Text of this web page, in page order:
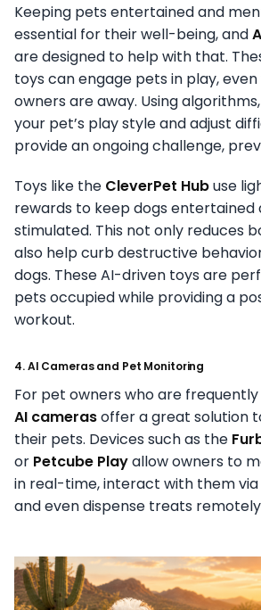
Keeping pets entertained and
essential for their well-being, and
are designed to help with that.
toys can engage pets in play,
owners are away. Using
your pet’s play style and adjust
provide an ongoing challenge,
Toys like the CleverPet Hubuse
rewards to keep dogs entertained
stimulated. This not only reduces
also help curb destructive
dogs. These AI-driven toys are
pets occupied while providing a
workout.
4. AI Cameras and Pet Monitoring
For pet owners who are
AI camerasoffer a great solution
their pets. Devices such as the
or Petcube Playallow owners to
in real-time, interact with them
and even dispense treats